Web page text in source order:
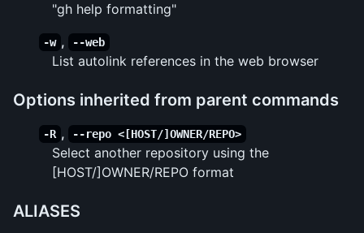
"gh help formatting"
-w , --web
List autolink references in the web browser
Options inherited from parent commands
-R , --repo <[HOST/]OWNER/REPO>
Select another repository using the
[HOST/]OWNER/REPO format
ALIASES